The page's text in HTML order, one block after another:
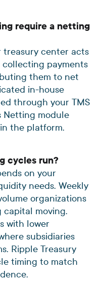
require a netting
center acts
payments
them to net
in-house
through your TMS
Netting module
the platform.
cycles run?
on your
needs. Weekly
organizations
moving.
with lower
subsidiaries
Ripple Treasury
timing to match